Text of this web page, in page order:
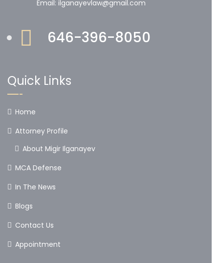
Email: ilganayevlaw@gmail.com
646-396-8050
Quick Links
Home
Attorney Profile
About Migir Ilganayev
MCA Defense
In The News
Blogs
Contact Us
Appointment